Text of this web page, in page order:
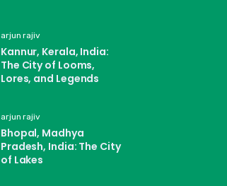
arjun rajiv
Kannur, Kerala, India:
The City of Looms,
Lores, and Legends
arjun rajiv
Bhopal, Madhya
Pradesh, India: The City
of Lakes